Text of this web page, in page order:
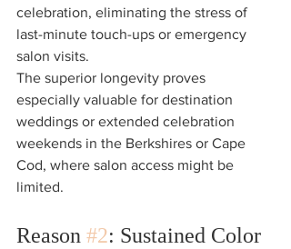
celebration, eliminating the stress of
last-minute touch-ups or emergency
salon visits.
The superior longevity proves
especially valuable for destination
weddings or extended celebration
weekends in the Berkshires or Cape
Cod, where salon access might be
limited.
Reason #2: Sustained Color